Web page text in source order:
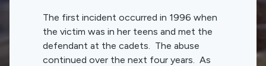
The first incident occurred in 1996 when
the victim was in her teens and met the
defendant at the cadets. The abuse
continued over the next four years. As